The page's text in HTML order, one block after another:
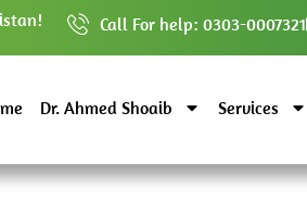
Call For help: 0303-0007321
Dr. Ahmed Shoaib Services